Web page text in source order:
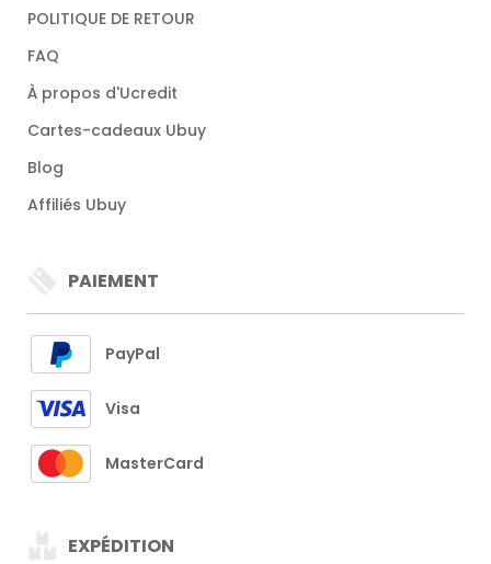
POLITIQUE DE RETOUR
FAQ
À propos d'Ucredit
Cartes-cadeaux Ubuy
Blog
Affiliés Ubuy
PAIEMENT
PayPal
Visa
MasterCard
EXPÉDITION